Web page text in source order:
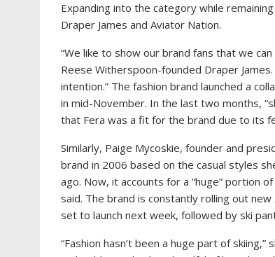
Expanding into the category while
Draper James and Aviator Nation.
“We like to show our brand fans that we
Reese Witherspoon-founded Draper
intention.” The fashion brand launched a
in mid-November. In the last two months,
that Fera was a fit for the brand due to its
Similarly, Paige Mycoskie, founder and
brand in 2006 based on the casual styles
ago. Now, it accounts for a “huge” portion
said. The brand is constantly rolling out
set to launch next week, followed by ski
“Fashion hasn’t been a huge part of